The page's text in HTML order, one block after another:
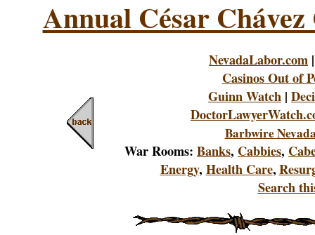
Annual César
NevadaLabor.com
Casinos Out of
Guinn Watch |
Barbwire
War Rooms: Banks, Cabbies,
Energy, Health Care,
Search